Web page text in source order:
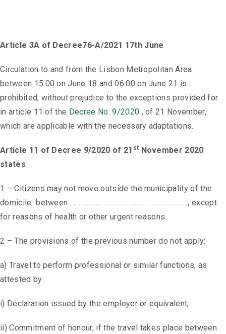
Article 3A of Decree76-A/2021 17th June
Circulation to and from the Lisbon Metropolitan Area
between 15:00 on June 18 and 06:00 on June 21 is
prohibited, without prejudice to the exceptions provided for
in article 11 of the Decree No. 9/2020 , of 21 November,
which are applicable with the necessary adaptations.
Article 11 of Decree 9/2020 of 21 st November 2020
states
1 – Citizens may not move outside the municipality of the
domicile between ………………………………………………………….., except
for reasons of health or other urgent reasons.
2 – The provisions of the previous number do not apply:
a) Travel to perform professional or similar functions, as
attested by:
i) Declaration issued by the employer or equivalent;
ii) Commitment of honour, if the travel takes place between